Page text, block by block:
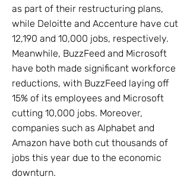
as part of their restructuring plans,
while Deloitte and Accenture have cut
12,190 and 10,000 jobs, respectively.
Meanwhile, BuzzFeed and Microsoft
have both made significant workforce
reductions, with BuzzFeed laying off
15% of its employees and Microsoft
cutting 10,000 jobs. Moreover,
companies such as Alphabet and
Amazon have both cut thousands of
jobs this year due to the economic
downturn.